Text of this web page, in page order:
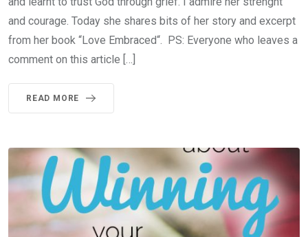
and courage. Today she shares bits of her story and excerpt
from her book “Love Embraced“. PS: Everyone who leaves a
comment on this article […]
READ MORE